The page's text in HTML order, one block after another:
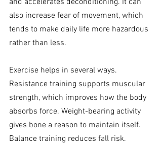
and accelerates deconditioning. It can
also increase fear of movement, which
tends to make daily life more hazardous
rather than less.
Exercise helps in several ways.
Resistance training supports muscular
strength, which improves how the body
absorbs force. Weight-bearing activity
gives bone a reason to maintain itself.
Balance training reduces fall risk.